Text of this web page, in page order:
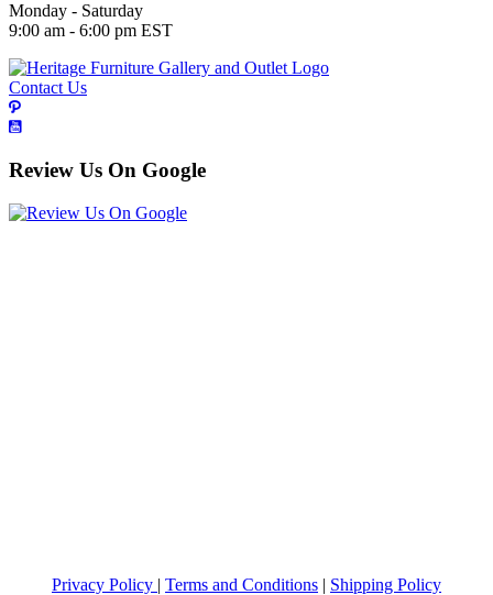
Monday - Saturday
9:00 am - 6:00 pm EST
Contact Us
Review Us On Google
Privacy Policy | Terms and Conditions | Shipping Policy